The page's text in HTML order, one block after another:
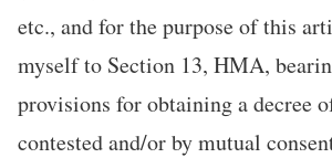
etc., and for the purpose of this
myself to Section 13, HMA,
provisions for obtaining a decree
contested and/or by mutual